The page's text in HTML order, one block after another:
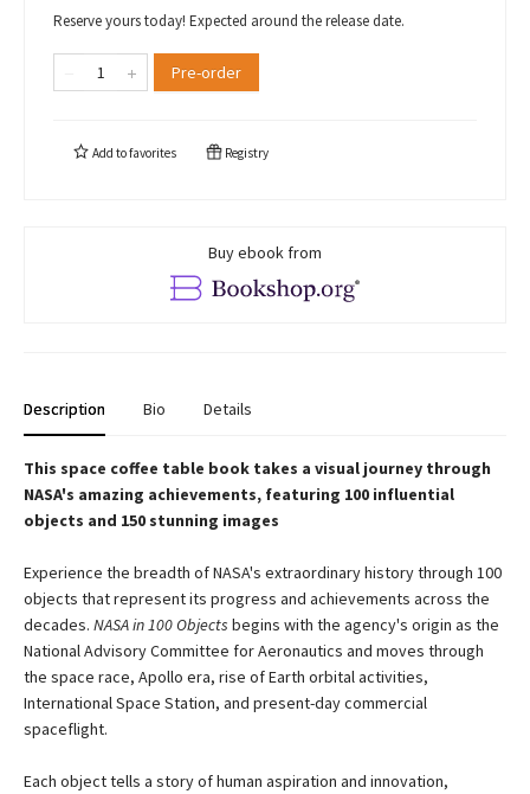
Reserve yours today! Expected around the release date.
Pre-order
Add tofavorites Registry
Buy ebook from
Description Bio Details
This space coffee table book takes a visual journey through
NASA's amazing achievements, featuring 100 influential
objects and 150 stunning images
Experience the breadth of NASA's extraordinary history through 100
objects that represent its progress and achievements across the
decades. NASA in 100 Objects begins with the agency's origin as the
National Advisory Committee for Aeronautics and moves through
the space race, Apollo era, rise of Earth orbital activities,
International Space Station, and present-day commercial
spaceflight.
Each object tells a story of human aspiration and innovation,